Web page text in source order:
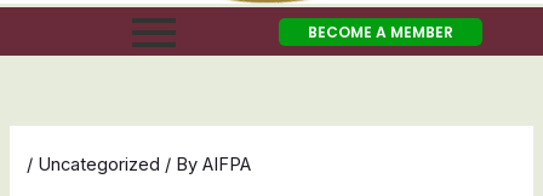
BECOME A MEMBER
/ Uncategorized / ByAIFPA